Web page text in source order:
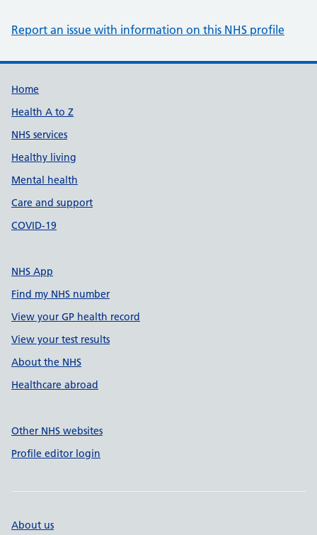
Report an issue with information on this NHS profile
Support links
Home
Health A to Z
NHS services
Healthy living
Mental health
Care and support
COVID-19
NHS App
Find my NHS number
View your GP health record
View your test results
About the NHS
Healthcare abroad
Other NHS websites
Profile editor login
About us